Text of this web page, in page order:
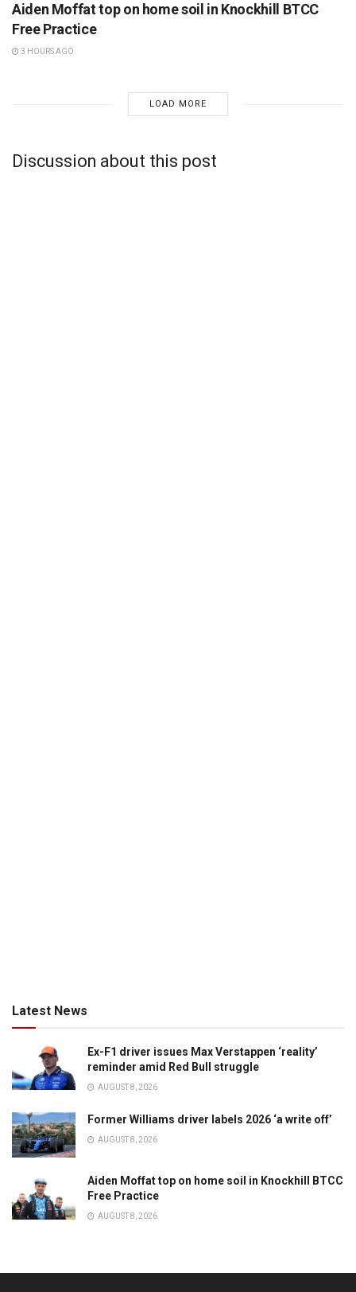
Aiden Moffat top on home soil in Knockhill BTCC
Free Practice
3 HOURS AGO
LOAD MORE
Discussion about this post
Latest News
Ex-F1 driver issues Max Verstappen ‘reality’
reminder amid Red Bull struggle
AUGUST 8, 2026
Former Williams driver labels 2026 ‘a write off’
AUGUST 8, 2026
Aiden Moffat top on home soil in Knockhill BTCC
Free Practice
AUGUST 8, 2026